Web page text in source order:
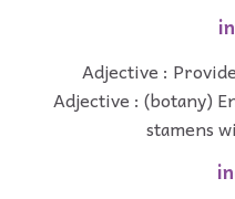
Adjective :
Adjective : (botany)
stamens